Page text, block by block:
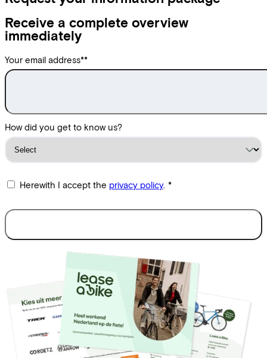
Receive a complete overview
immediately
Your email address**
How did you get to know us?
Herewith I accept the privacy policy. *